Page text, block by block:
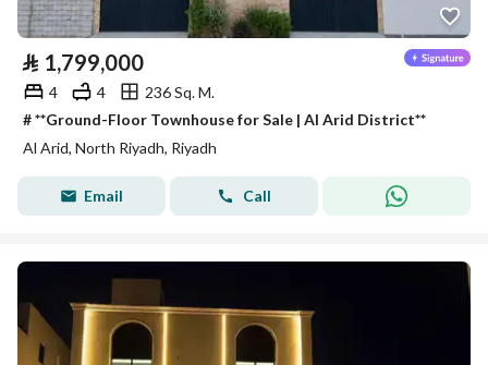
⃁ 1,799,000
4 4
236 Sq. M.
# **Ground-Floor Townhouse for Sale | Al Arid District**
Al Arid, North Riyadh, Riyadh
Email Call